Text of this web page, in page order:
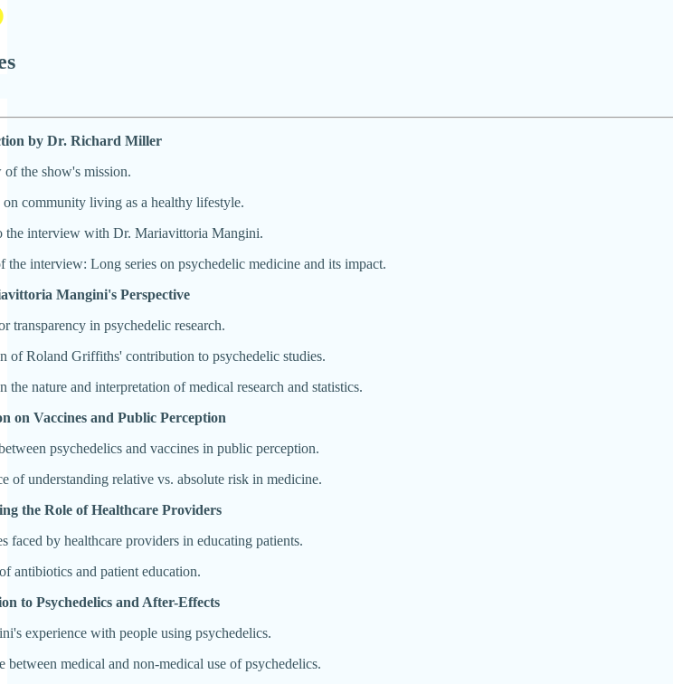
by Dr. Richard Miller
the show's mission.
on community living as a healthy lifestyle.
the interview with Dr. Mariavittoria Mangini.
the interview: Long series on psychedelic medicine and its impact.
Mangini's Perspective
transparency in psychedelic research.
of Roland Griffiths' contribution to psychedelic studies.
the nature and interpretation of medical research and statistics.
on Vaccines and Public Perception
psychedelics and vaccines in public perception.
of understanding relative vs. absolute risk in medicine.
the Role of Healthcare Providers
faced by healthcare providers in educating patients.
antibiotics and patient education.
to Psychedelics and After-Effects
experience with people using psychedelics.
between medical and non-medical use of psychedelics.